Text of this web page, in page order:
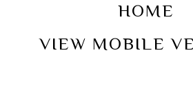
HOME
VIEW MOBILE